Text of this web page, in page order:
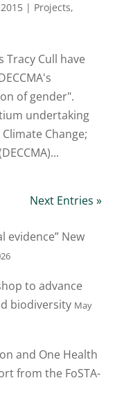
| Projects,
Tracy Cull have
of gender".
undertaking
Change;
Next Entries »
evidence” New
to advance
biodiversity May
and One Health
from the FoSTA-